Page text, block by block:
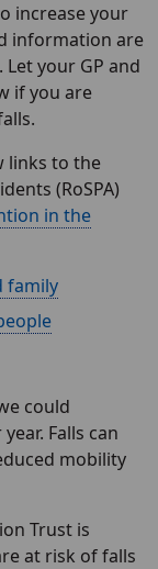
increase your
information are
your GP and
if you are
links to the
(RoSPA)
in the
family
could
Falls can
mobility
Trust is
at risk of falls